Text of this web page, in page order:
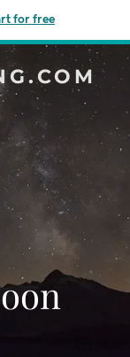
for free